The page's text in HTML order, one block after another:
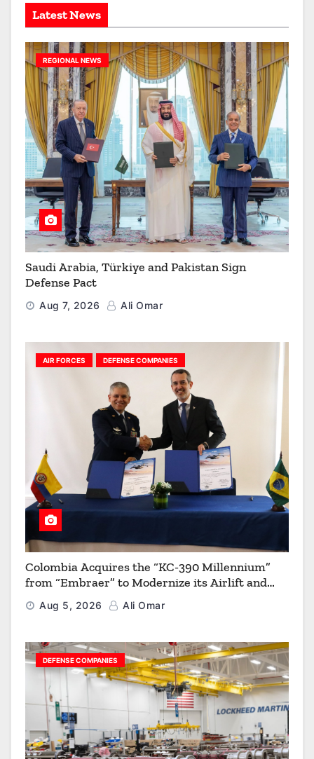
Latest News
REGIONAL NEWS
Saudi Arabia, Türkiye and Pakistan Sign
Defense Pact
Aug 7, 2026 Ali Omar
AIR FORCES DEFENSE COMPANIES
Colombia Acquires the “KC-390 Millennium”
from “Embraer” to Modernize its Airlift and
Aerial Refueling Capabilities
Aug 5, 2026 Ali Omar
DEFENSE COMPANIES